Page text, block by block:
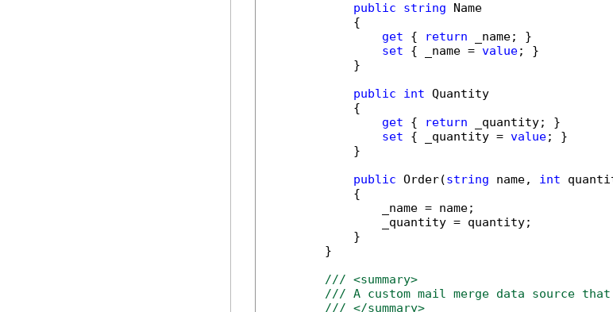
public
string Name
            {
get { return _name; }
set { _name = value; }
            }
public
int Quantity
            {
get { return _quantity; }
set { _quantity = value; }
            }
public Order(string name, int
            {
                _name = name;
                _quantity = quantity;
            }
        }
/// <summary>
/// A custom mail merge data source
/// </summary>